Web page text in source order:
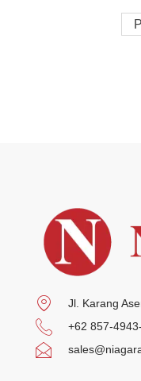
Jl. Karang
+62 857-